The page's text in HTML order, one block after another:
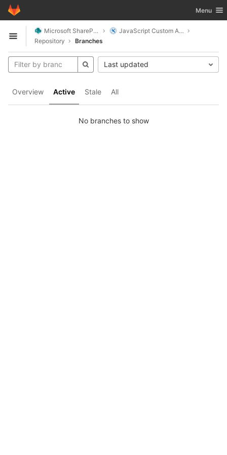
Skip to content
GitLab Toggle
Menu
Open sidebar
Microsoft SharePoint
JavaScript Custom Actions
Repository
Branches
Overview Active Stale All
Last updated
No branches to show